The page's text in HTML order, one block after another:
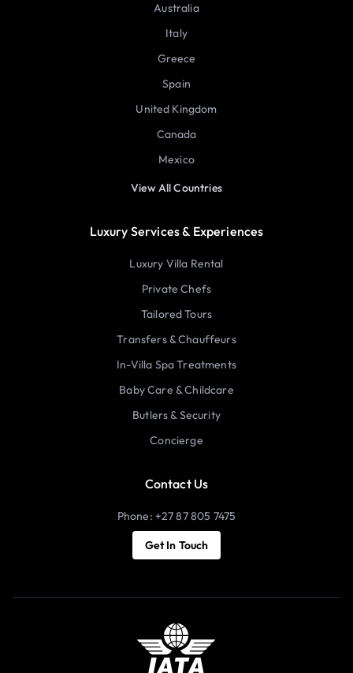
Australia
Italy
Greece
Spain
United Kingdom
Canada
Mexico
View All Countries
Luxury Services & Experiences
Luxury Villa Rental
Private Chefs
Tailored Tours
Transfers & Chauffeurs
In-Villa Spa Treatments
Baby Care & Childcare
Butlers & Security
Concierge
Contact Us
Phone: +27 87 805 7475
Get In Touch